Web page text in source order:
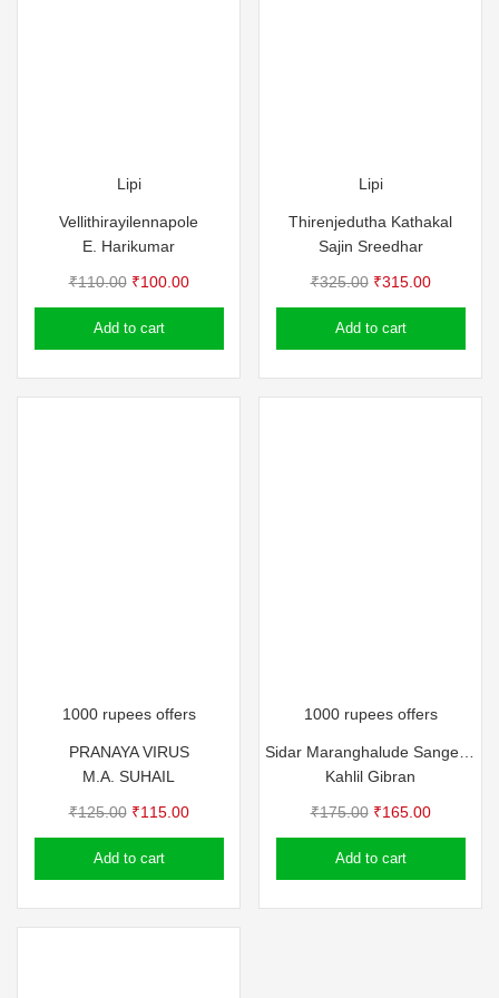
Lipi
Vellithirayilennapole
E. Harikumar
₹110.00 Original
price
was:
₹100.00Current
price
Add to cart
Lipi
Thirenjedutha Kathakal
Sajin Sreedhar
₹325.00 Original
price
was:
₹315.00Current
price
Add to cart
1000 rupees offers
PRANAYA VIRUS
M.A. SUHAIL
₹125.00 Original
price
was:
₹115.00Current
price
Add to cart
1000 rupees offers
Kahlil Gibran
₹175.00 Original
price
was:
₹165.00Current
price
Add to cart